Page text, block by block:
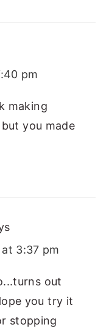
pm
making
you made
3:37 pm
out
you try it
stopping